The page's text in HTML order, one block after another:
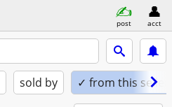
post acct
sold by ✓ from this seller